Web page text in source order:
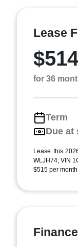
Lease
for 36
Term
Due at
Lease this
WLJH74; VIN
$515 per